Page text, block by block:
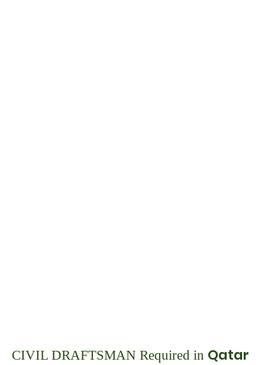
CIVIL DRAFTSMAN Required in Qatar